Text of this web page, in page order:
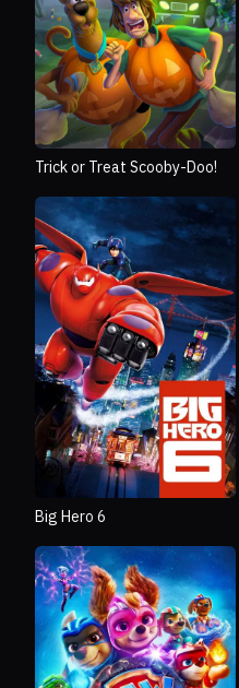
Trick or Treat Scooby-Doo!
Big Hero 6